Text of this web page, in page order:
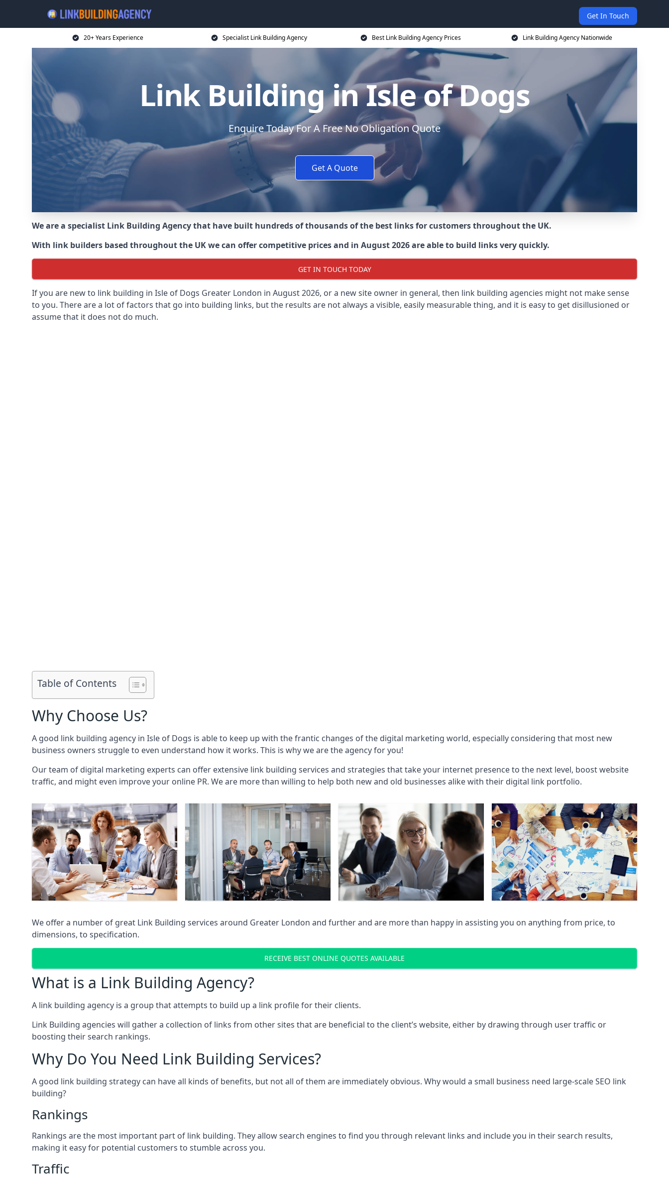
Get In Touch
20+ Years Experience Specialist Link Building Agency Best Link Building Agency Prices Link Building Agency Nationwide
Link Building in Isle of Dogs
Enquire Today For A Free No Obligation Quote
Get A Quote
We are a specialist Link Building Agency that have built hundreds of thousands of the best links for customers throughout the UK.
With link builders based throughout the UK we can offer competitive prices and in August 2026 are able to build links very quickly.
GET IN TOUCH TODAY
If you are new to link building in Isle of Dogs Greater London in August 2026, or a new site owner in general, then link building agencies might not make sense
to you. There are a lot of factors that go into building links, but the results are not always a visible, easily measurable thing, and it is easy to get disillusioned or
assume that it does not do much.
Table of Contents
Why Choose Us?
A good link building agency in Isle of Dogs is able to keep up with the frantic changes of the digital marketing world, especially considering that most new
business owners struggle to even understand how it works. This is why we are the agency for you!
Our team of digital marketing experts can offer extensive link building services and strategies that take your internet presence to the next level, boost website
traffic, and might even improve your online PR. We are more than willing to help both new and old businesses alike with their digital link portfolio.
We offer a number of great Link Building services around Greater London and further and are more than happy in assisting you on anything from price, to
dimensions, to specification.
RECEIVE BEST ONLINE QUOTES AVAILABLE
What is a Link Building Agency?
A link building agency is a group that attempts to build up a link profile for their clients.
Link Building agencies will gather a collection of links from other sites that are beneficial to the client’s website, either by drawing through user traffic or
boosting their search rankings.
Why Do You Need Link Building Services?
A good link building strategy can have all kinds of benefits, but not all of them are immediately obvious. Why would a small business need large-scale SEO link
building?
Rankings
Rankings are the most important part of link building. They allow search engines to find you through relevant links and include you in their search results,
making it easy for potential customers to stumble across you.
Traffic